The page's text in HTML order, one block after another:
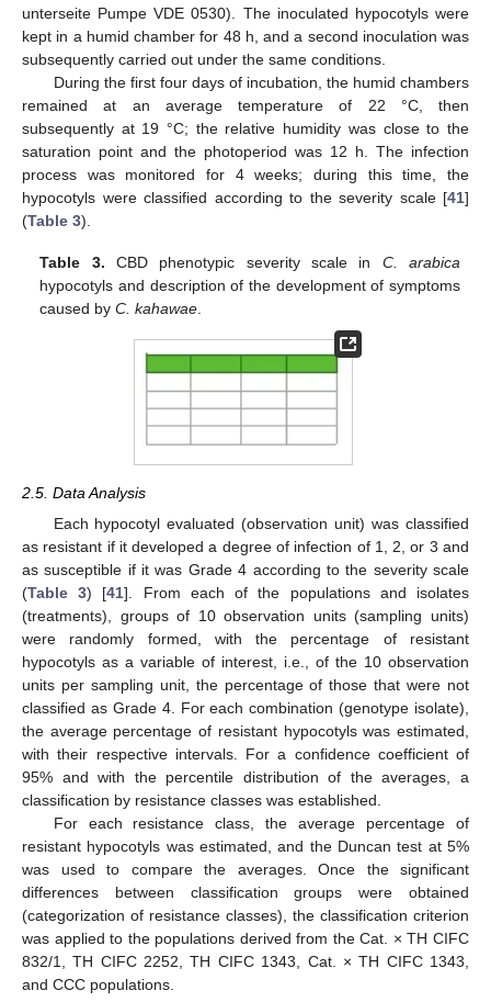
unterseite Pumpe VDE 0530). The inoculated hypocotyls were
kept in a humid chamber for 48 h, and a second inoculation was
subsequently carried out under the same conditions.
During the first four days of incubation, the humid chambers
remained at an average temperature of 22 °C, then
subsequently at 19 °C; the relative humidity was close to the
saturation point and the photoperiod was 12 h. The infection
process was monitored for 4 weeks; during this time, the
hypocotyls were classified according to the severity scale [41]
(Table 3).
Table 3. CBD phenotypic severity scale in C. arabica
hypocotyls and description of the development of symptoms
caused byC. kahawae
2.5. Data Analysis
Each hypocotyl evaluated (observation unit) was classified
as resistant if it developed a degree of infection of 1, 2, or 3 and
as susceptible if it was Grade 4 according to the severity scale
(Table 3) [41]. From each of the populations and isolates
(treatments), groups of 10 observation units (sampling units)
were randomly formed, with the percentage of resistant
hypocotyls as a variable of interest, i.e., of the 10 observation
units per sampling unit, the percentage of those that were not
classified as Grade 4. For each combination (genotype isolate),
the average percentage of resistant hypocotyls was estimated,
with their respective intervals. For a confidence coefficient of
95% and with the percentile distribution of the averages, a
classification by resistance classes was established.
For each resistance class, the average percentage of
resistant hypocotyls was estimated, and the Duncan test at 5%
was used to compare the averages. Once the significant
differences between classification groups were obtained
(categorization of resistance classes), the classification criterion
was applied to the populations derived from the Cat. × TH CIFC
832/1, TH CIFC 2252, TH CIFC 1343, Cat. × TH CIFC 1343,
and CCC populations.